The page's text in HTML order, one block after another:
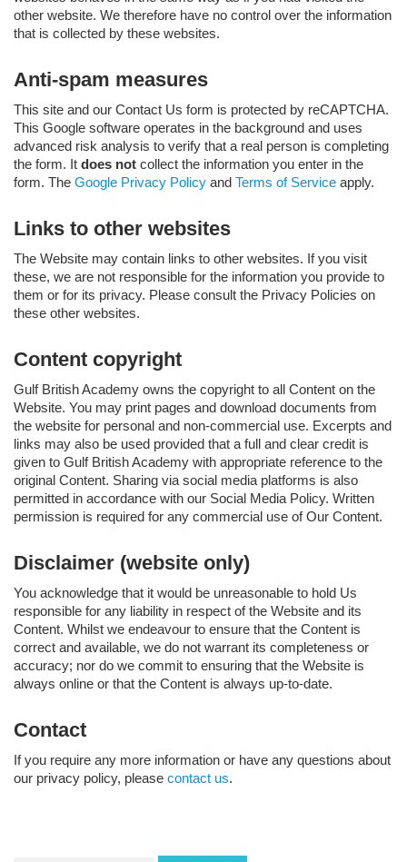
other website. We therefore have no control over the information
that is collected by these websites.
Anti-spam measures
This site and our Contact Us form is protected by reCAPTCHA.
This Google software operates in the background and uses
advanced risk analysis to verify that a real person is completing
the form. It does not collect the information you enter in the
form. The Google Privacy Policy and Terms of Service apply.
Links to other websites
The Website may contain links to other websites. If you visit
these, we are not responsible for the information you provide to
them or for its privacy. Please consult the Privacy Policies on
these other websites.
Content copyright
Gulf British Academy owns the copyright to all Content on the
Website. You may print pages and download documents from
the website for personal and non-commercial use. Excerpts and
links may also be used provided that a full and clear credit is
given to Gulf British Academy with appropriate reference to the
original Content. Sharing via social media platforms is also
permitted in accordance with our Social Media Policy. Written
permission is required for any commercial use of Our Content.
Disclaimer (website only)
You acknowledge that it would be unreasonable to hold Us
responsible for any liability in respect of the Website and its
Content. Whilst we endeavour to ensure that the Content is
correct and available, we do not warrant its completeness or
accuracy; nor do we commit to ensuring that the Website is
always online or that the Content is always up-to-date.
Contact
If you require any more information or have any questions about
our privacy policy, please contact us.